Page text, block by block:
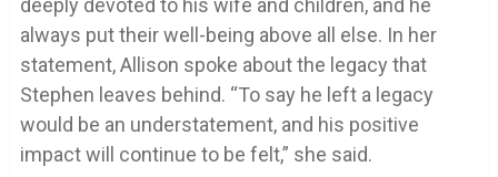
always put their well-being above all else. In her
statement, Allison spoke about the legacy that
Stephen leaves behind. “To say he left a legacy
would be an understatement, and his positive
impact will continue to be felt,” she said.